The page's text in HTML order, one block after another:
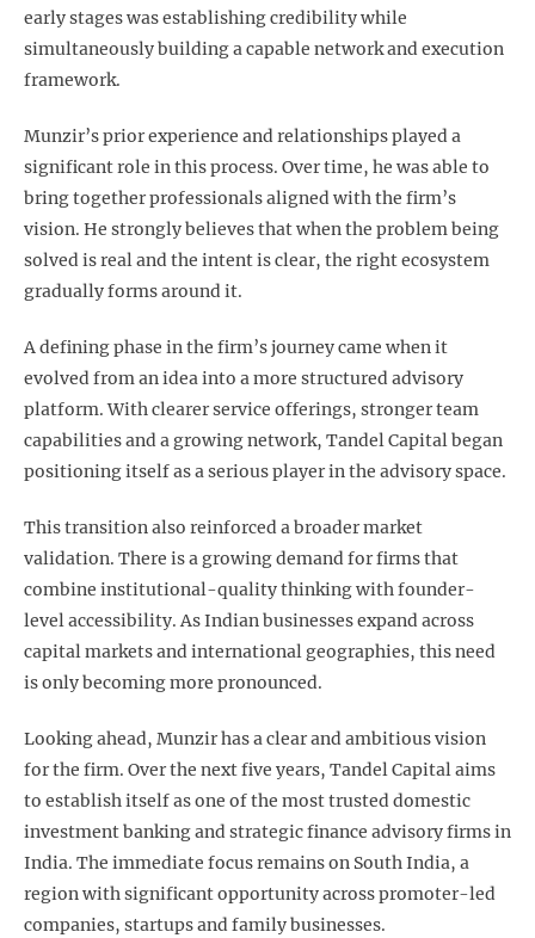
early stages was establishing credibility while
simultaneously building a capable network and execution
framework.
Munzir’s prior experience and relationships played a
significant role in this process. Over time, he was able to
bring together professionals aligned with the firm’s
vision. He strongly believes that when the problem being
solved is real and the intent is clear, the right ecosystem
gradually forms around it.
A defining phase in the firm’s journey came when it
evolved from an idea into a more structured advisory
platform. With clearer service offerings, stronger team
capabilities and a growing network, Tandel Capital began
positioning itself as a serious player in the advisory space.
This transition also reinforced a broader market
validation. There is a growing demand for firms that
combine institutional-quality thinking with founder-
level accessibility. As Indian businesses expand across
capital markets and international geographies, this need
is only becoming more pronounced.
Looking ahead, Munzir has a clear and ambitious vision
for the firm. Over the next five years, Tandel Capital aims
to establish itself as one of the most trusted domestic
investment banking and strategic finance advisory firms in
India. The immediate focus remains on South India, a
region with significant opportunity across promoter-led
companies, startups and family businesses.